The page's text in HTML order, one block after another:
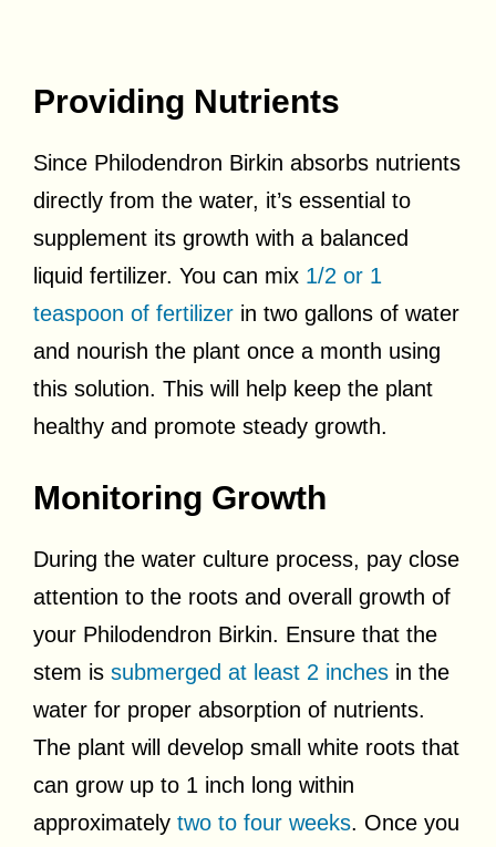
Providing Nutrients
Since Philodendron Birkin absorbs nutrients
directly from the water, it’s essential to
supplement its growth with a balanced
liquid fertilizer. You can mix 1/2 or 1
teaspoon of fertilizer in two gallons of water
and nourish the plant once a month using
this solution. This will help keep the plant
healthy and promote steady growth.
Monitoring Growth
During the water culture process, pay close
attention to the roots and overall growth of
your Philodendron Birkin. Ensure that the
stem is submerged at least 2 inches in the
water for proper absorption of nutrients.
The plant will develop small white roots that
can grow up to 1 inch long within
approximately two to four weeks. Once you